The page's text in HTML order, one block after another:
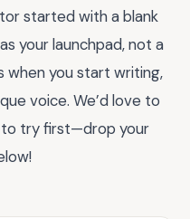
started with a blank
your launchpad, not a
when you start writing,
voice. We’d love to
to try first—drop your